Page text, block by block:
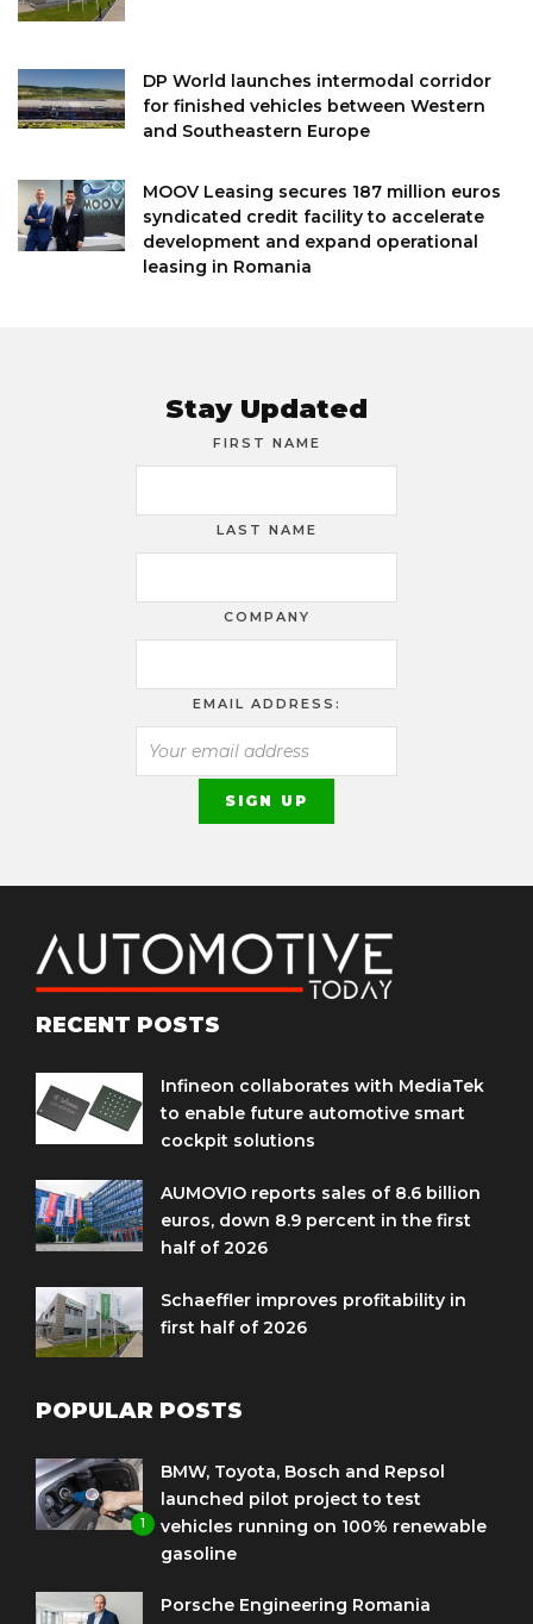
DP World launches intermodal corridor
for finished vehicles between Western
and Southeastern Europe
MOOV Leasing secures 187 million euros
syndicated credit facility to accelerate
development and expand operational
leasing in Romania
Stay Updated
FIRST NAME
LAST NAME
COMPANY
EMAIL ADDRESS:
RECENT POSTS
Infineon collaborates with MediaTek
to enable future automotive smart
cockpit solutions
AUMOVIO reports sales of 8.6 billion
euros, down 8.9 percent in the first
half of 2026
Schaeffler improves profitability in
first half of 2026
POPULAR POSTS
1
BMW, Toyota, Bosch and Repsol
launched pilot project to test
vehicles running on 100% renewable
gasoline
Porsche Engineering Romania